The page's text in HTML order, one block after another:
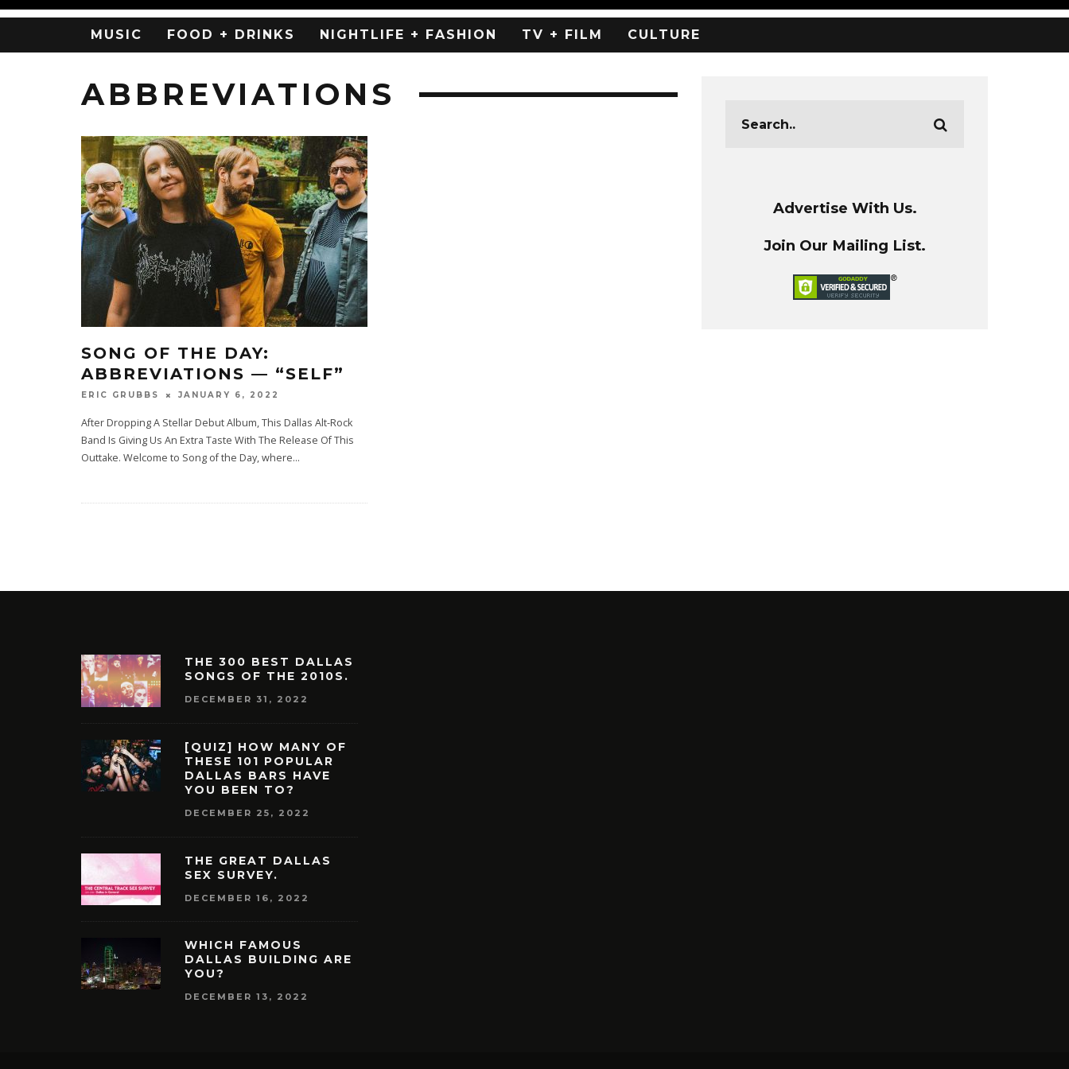
MUSIC FOOD + DRINKS NIGHTLIFE + FASHION TV + FILM CULTURE
ABBREVIATIONS
SONG OF THE DAY:
ABBREVIATIONS — “SELF”
ERIC GRUBBS JANUARY 6, 2022
After Dropping A Stellar Debut Album, This Dallas Alt-Rock
Band Is Giving Us An Extra Taste With The Release Of This
Outtake. Welcome to Song of the Day, where...
Advertise With Us.
Join Our Mailing List.
THE 300 BEST DALLAS
SONGS OF THE 2010S.
DECEMBER 31, 2022
[QUIZ] HOW MANY OF
THESE 101 POPULAR
DALLAS BARS HAVE
YOU BEEN TO?
DECEMBER 25, 2022
THE GREAT DALLAS
SEX SURVEY.
DECEMBER 16, 2022
WHICH FAMOUS
DALLAS BUILDING ARE
YOU?
DECEMBER 13, 2022